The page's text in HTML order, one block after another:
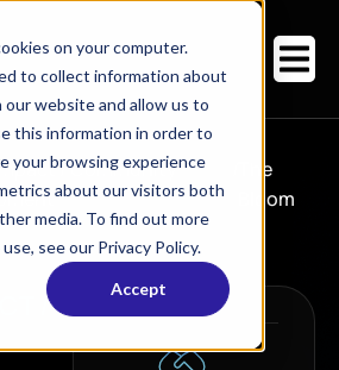
on your computer.
to collect information about
website and allow us to
this information in order to
your browsing experience
about our visitors both
media. To find out more
see our Privacy Policy.
Accept
/ Community
The
Bloom
/